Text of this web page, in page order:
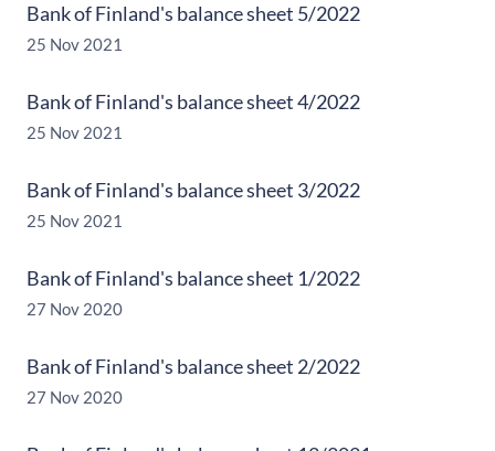
Bank of Finland's balance sheet 5/2022
25 Nov 2021
Bank of Finland's balance sheet 4/2022
25 Nov 2021
Bank of Finland's balance sheet 3/2022
25 Nov 2021
Bank of Finland's balance sheet 1/2022
27 Nov 2020
Bank of Finland's balance sheet 2/2022
27 Nov 2020